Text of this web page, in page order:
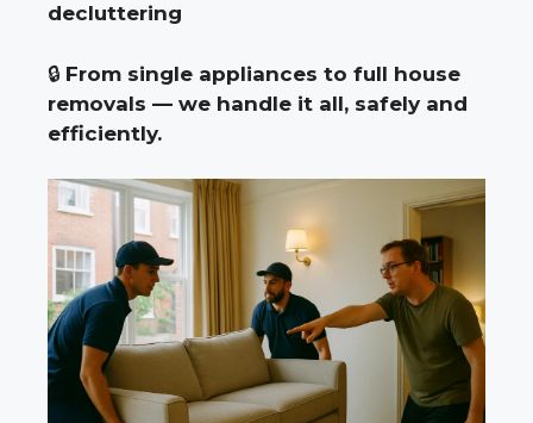
decluttering
🔒 From single appliances to full house
removals — we handle it all, safely and
efficiently.